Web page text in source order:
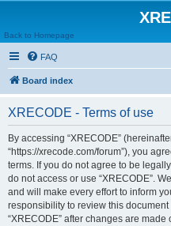
Back to Homepage
FAQ
Board index
XRECODE - Terms of use
By accessing “XRECODE” (hereinafter
“https://xrecode.com/forum”), you
terms. If you do not agree to be
do not access or use “XRECODE”.
and will make every effort to inform
responsibility to review this
“XRECODE” after changes are